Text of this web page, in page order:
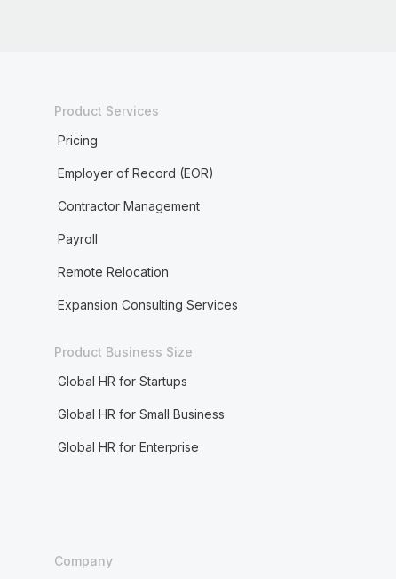
Product Services
Pricing
Employer of Record (EOR)
Contractor Management
Payroll
Remote Relocation
Expansion Consulting Services
Product Business Size
Global HR for Startups
Global HR for Small Business
Global HR for Enterprise
Company